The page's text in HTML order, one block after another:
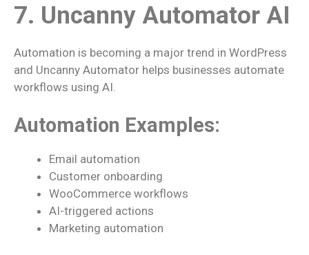
7. Uncanny Automator AI
Automation is becoming a major trend in WordPress
and Uncanny Automator helps businesses automate
workflows using AI.
Automation Examples:
Email automation
Customer onboarding
WooCommerce workflows
AI-triggered actions
Marketing automation